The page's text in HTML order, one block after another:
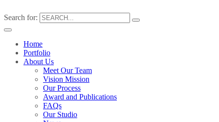
Search for:
Home
Portfolio
About Us
Meet Our Team
Vision Mission
Our Process
Award and Publications
FAQs
Our Studio